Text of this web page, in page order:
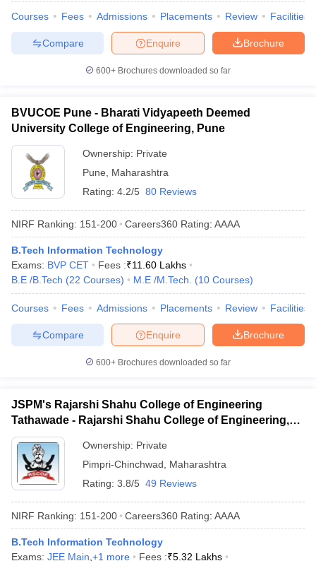
Courses Fees Admissions Placements Review Facilities
Brochure
Enquire
Compare
600+ Brochures downloaded so far
BVUCOE Pune - Bharati Vidyapeeth Deemed
University College of Engineering, Pune
Ownership: Private
Pune
Maharashtra
Rating: 4.2/5 80 Reviews
NIRF Ranking: 151-200 Careers360 Rating: AAAA
B.Tech Information Technology
Exams: BVP CET Fees :₹11.60 Lakhs
B.E /B.Tech (22 Courses) M.E /M.Tech. (10 Courses)
Courses Fees Admissions Placements Review Facilities
Brochure
Enquire
Compare
600+ Brochures downloaded so far
JSPM's Rajarshi Shahu College of Engineering
Tathawade - Rajarshi Shahu College of Engineering,
Tathawade
Ownership: Private
Pimpri-Chinchwad
Maharashtra
Rating: 3.8/5 49 Reviews
NIRF Ranking: 151-200 Careers360 Rating: AAAA
B.Tech Information Technology
Exams: JEE Main +1 more Fees :₹5.32 Lakhs